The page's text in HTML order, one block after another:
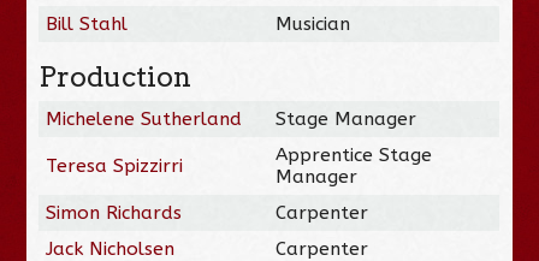
Bill Stahl Musician
Production
Michelene Sutherland Stage Manager
Teresa Spizzirri
Apprentice Stage
Manager
Simon Richards
Carpenter
Jack Nicholsen
Carpenter